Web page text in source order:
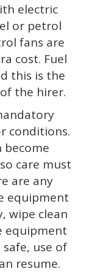
electric
or petrol
fans are
cost. Fuel
this is the
the hirer.
conditions.
become
care must
are any
equipment
wipe clean
equipment
use of
resume.